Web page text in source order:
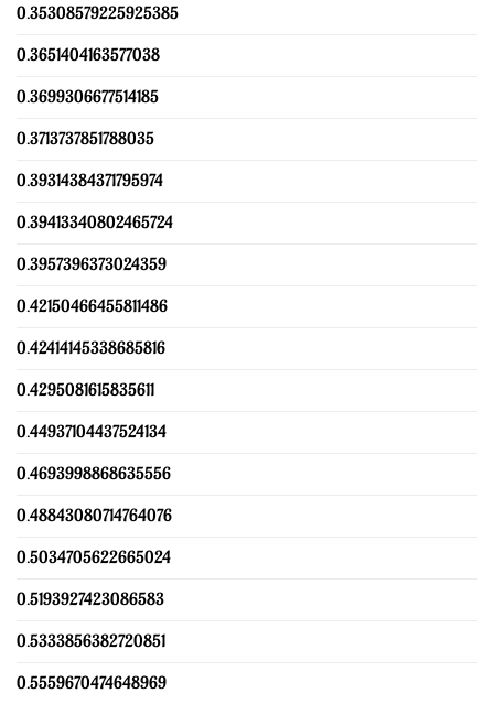
0.35308579225925385
0.3651404163577038
0.3699306677514185
0.3713737851788035
0.39314384371795974
0.39413340802465724
0.3957396373024359
0.42150466455811486
0.42414145338685816
0.4295081615835611
0.44937104437524134
0.4693998868635556
0.48843080714764076
0.5034705622665024
0.5193927423086583
0.5333856382720851
0.5559670474648969